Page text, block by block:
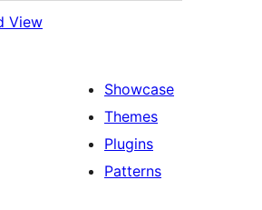
View
Showcase
Themes
Plugins
Patterns